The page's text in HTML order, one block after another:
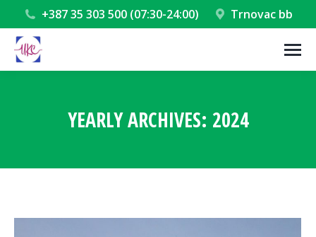
+387 35 303 500 (07:30-24:00) Trnovac bb
YEARLY ARCHIVES: 2024